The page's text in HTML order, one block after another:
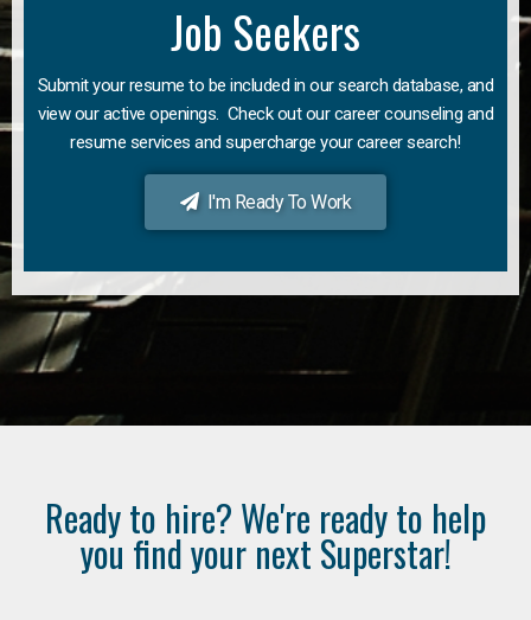
Job Seekers
Submit your resume to be included in our search database, and
view our active openings. Check out our career counseling and
resume services and supercharge your career search!
I'm Ready To Work
Ready to hire? We're ready to help
you find your next Superstar!